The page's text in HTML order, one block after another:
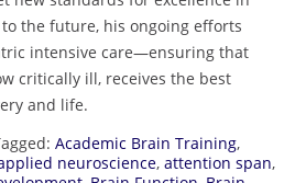
the future, his ongoing efforts
intensive care—ensuring that
critically ill, receives the best
and life.
Academic Brain Training,
neuroscience, attention span,